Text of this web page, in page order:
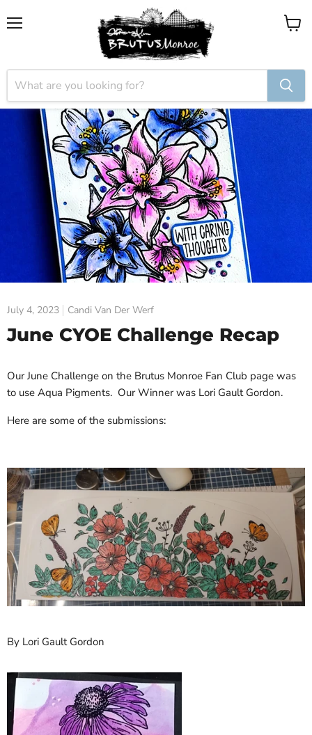
View
July 4, 2023 Candi Van Der Werf
June CYOE Challenge Recap
Our June Challenge on the Brutus Monroe Fan Club page was
to use Aqua Pigments. Our Winner was Lori Gault Gordon.
Here are some of the submissions:
By Lori Gault Gordon